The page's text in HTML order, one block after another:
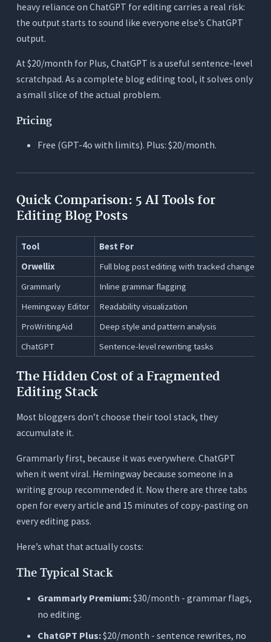
heavy reliance on ChatGPT for editing carries a real risk:
the output starts to sound like everyone else’s ChatGPT
output.
At $20/month for Plus, ChatGPT is a useful sentence-level
scratchpad. As a complete blog editing tool, it solves only
a small slice of the actual problem.
Pricing
Free (GPT-4o with limits). Plus: $20/month.
Quick Comparison: 5 AI Tools for
Editing Blog Posts
Tool Best For
Orwellix
Full blog post editing with tracked changes
Grammarly
Inline grammar flagging
Hemingway Editor
Readability visualization
ProWritingAid
Deep style and pattern analysis
ChatGPT
Sentence-level rewriting tasks
The Hidden Cost of a Fragmented
Editing Stack
Most bloggers don’t choose their tool stack, they
accumulate it.
Grammarly first, because it was everywhere. ChatGPT
when it went viral. Hemingway because someone in a
writing group recommended it. Now there are three tabs
open for every article and 15 minutes of copy-pasting on
every editing pass.
Here’s what that actually costs:
The Typical Stack
Grammarly Premium:$30/month - grammar flags,
no editing.
ChatGPT Plus:$20/month - sentence rewrites, no